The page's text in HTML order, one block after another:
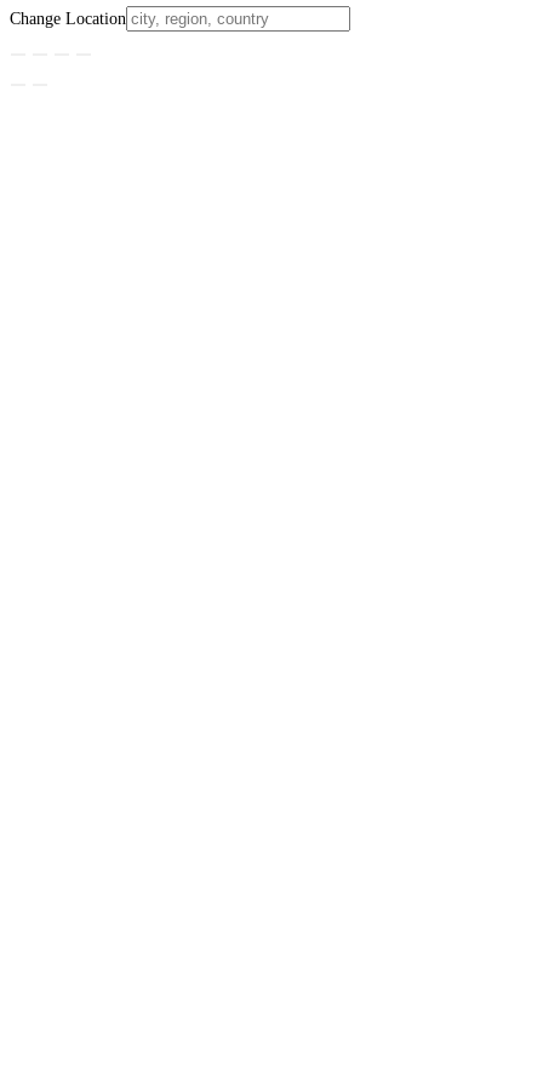
Change Location